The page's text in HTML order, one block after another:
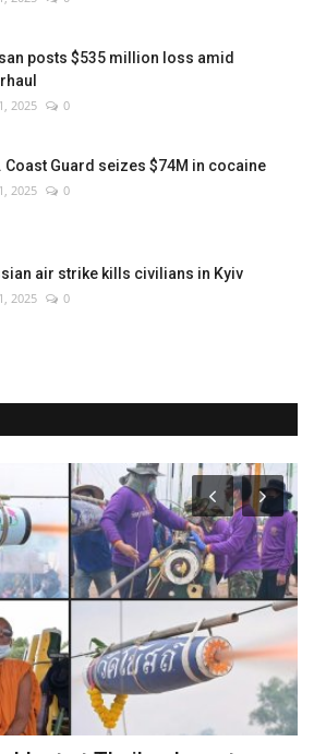
posts $535 million loss amid
2025 0
Coast Guard seizes $74M in cocaine
2025 0
air strike kills civilians in Kyiv
2025 0